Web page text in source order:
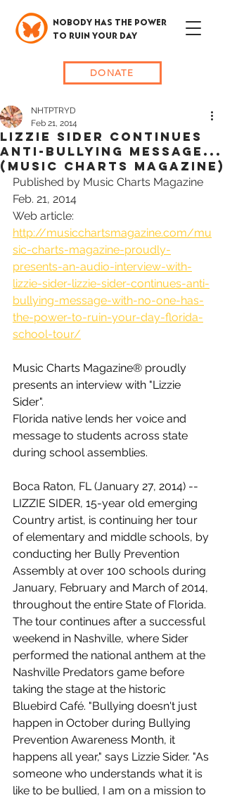
DONATE
NOBODY HAS THE POWER
TO RUIN YOUR DAY
Lizzie Sider CONTINUES
Anti-Bullying Message...
(MUSIC CHARTS MAGAZINE)
NHTPTRYD
Feb 21, 2014
Published by Music Charts Magazine
Feb. 21, 2014
Web article:
http://musicchartsmagazine.com/mu
sic-charts-magazine-proudly-
presents-an-audio-interview-with-
lizzie-sider-lizzie-sider-continues-anti-
bullying-message-with-no-one-has-
the-power-to-ruin-your-day-florida-
school-tour/
Music Charts Magazine® proudly
presents an interview with "Lizzie
Sider".
Florida native lends her voice and
message to students across state
during school assemblies.
Boca Raton, FL (January 27, 2014) --
LIZZIE SIDER, 15-year old emerging
Country artist, is continuing her tour
of elementary and middle schools, by
conducting her Bully Prevention
Assembly at over 100 schools during
January, February and March of 2014,
throughout the entire State of Florida.
The tour continues after a successful
weekend in Nashville, where Sider
performed the national anthem at the
Nashville Predators game before
taking the stage at the historic
Bluebird Café. "Bullying doesn't just
happen in October during Bullying
Prevention Awareness Month, it
happens all year," says Lizzie Sider. "As
someone who understands what it is
like to be bullied, I am on a mission to